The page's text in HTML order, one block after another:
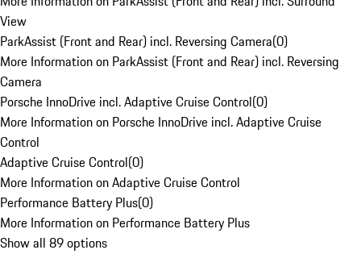
View
ParkAssist (Front and Rear) incl. Reversing Camera(0)
More Information on ParkAssist (Front and Rear) incl. Reversing
Camera
Porsche InnoDrive incl. Adaptive Cruise Control(0)
More Information on Porsche InnoDrive incl. Adaptive Cruise
Control
Adaptive Cruise Control(0)
More Information on Adaptive Cruise Control
Performance Battery Plus(0)
More Information on Performance Battery Plus
Show all 89 options